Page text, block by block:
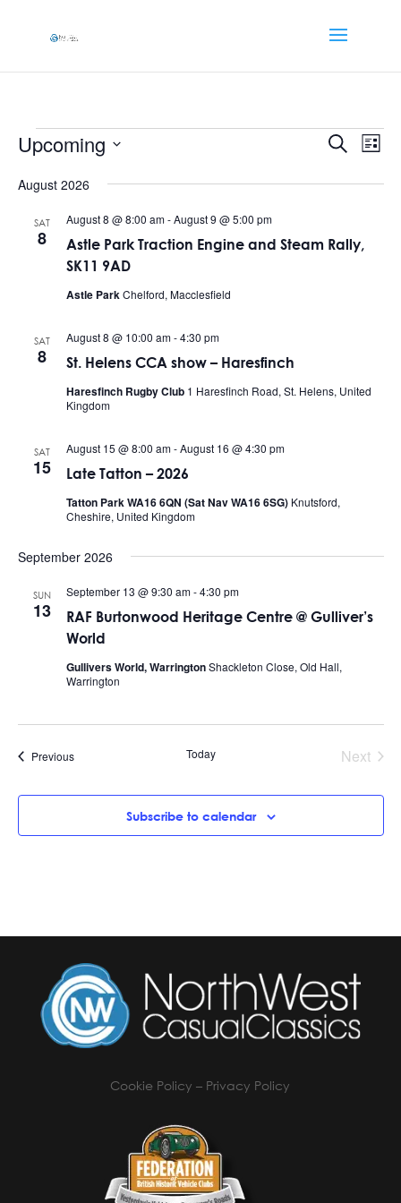
Events
Events
and
Search
List
Upcoming
date.
August 2026
SAT
8
Astle Park Traction Engine and Steam Rally,
SK11 9AD
August 8 @ 8:00 am-August 9 @ 5:00 pm
Astle ParkChelford, Macclesfield
SAT
8 St. Helens CCA show – Haresfinch
August 8 @ 10:00 am-4:30 pm
Haresfinch Rugby Club 1 Haresfinch Road, St. Helens, United
Kingdom
SAT
15 Late Tatton – 2026
August 15 @ 8:00 am-August 16 @ 4:30 pm
Tatton Park WA16 6QN (Sat Nav WA16 6SG) Knutsford,
Cheshire, United Kingdom
September 2026
SUN
13
RAF Burtonwood Heritage Centre @ Gulliver’s
World
September 13 @ 9:30 am-4:30 pm
Gullivers World, WarringtonShackleton Close, Old Hall,
Warrington
PreviousEvents Today
Next
Subscribe to calendar
Cookie Policy – Privacy Policy